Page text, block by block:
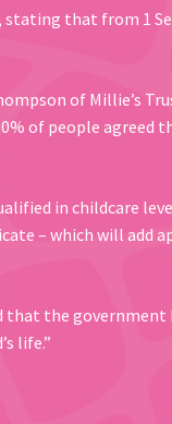
that from 1
of Millie’s
of people agreed
in childcare
– which will add
that the
life.”